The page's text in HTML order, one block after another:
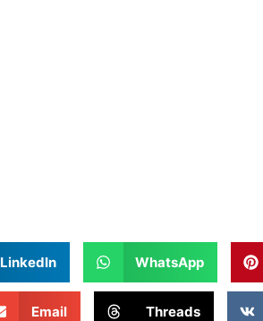
LinkedIn WhatsApp
Email Threads